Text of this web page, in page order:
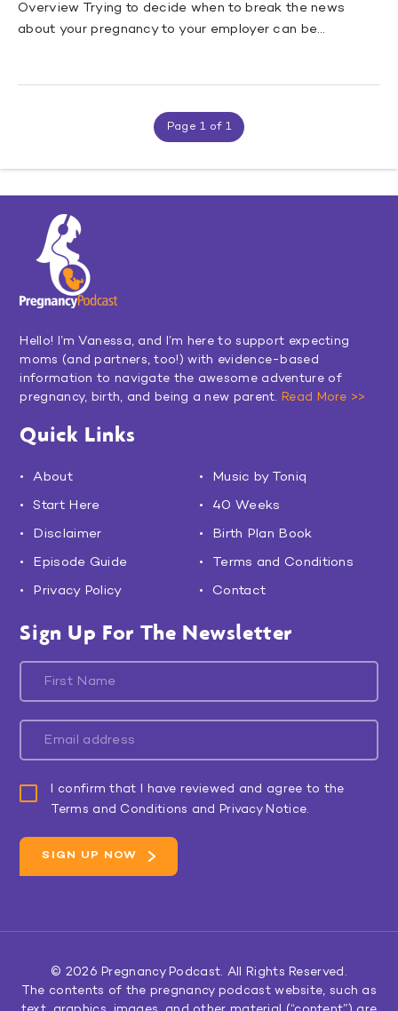
Overview Trying to decide when to break the news
about your pregnancy to your employer can be…
Page 1 of 1
Hello! I’m Vanessa, and I’m here to support expecting
moms (and partners, too!) with evidence-based
information to navigate the awesome adventure of
pregnancy, birth, and being a new parent. Read More >>
Quick Links
About
Music by Toniq
Start Here
40 Weeks
Disclaimer
Birth Plan Book
Episode Guide
Terms and Conditions
Privacy Policy
Contact
Sign Up For The Newsletter
I confirm that I have reviewed and agree to the
Terms and Conditions and Privacy Notice.
© 2026Pregnancy Podcast. All Rights Reserved.
The contents of the pregnancy podcast website, such as